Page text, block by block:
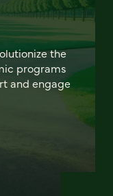
the
programs
and engage